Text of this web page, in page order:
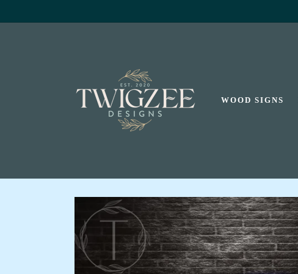
WOOD SIGNS
SKIP TO
PRODUCT
INFORMATION